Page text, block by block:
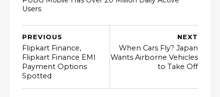
Users
NEXT
When Cars Fly? Japan
Wants Airborne Vehicles
to Take Off
PREVIOUS
Flipkart Finance,
Flipkart Finance EMI
Payment Options
Spotted